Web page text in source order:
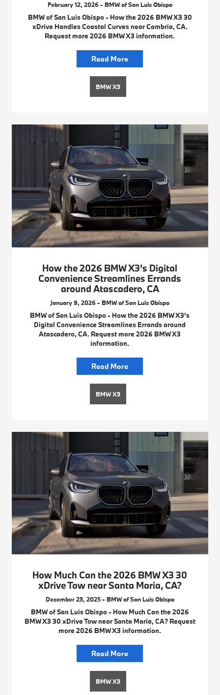
February 12, 2026 - BMW of San Luis Obispo
BMW of San Luis Obispo - How the 2026 BMW X3 30
xDrive Handles Coastal Curves near Cambria, CA.
Request more 2026 BMW X3 information.
Read More
BMW X3
How the 2026 BMW X3’s Digital
Convenience Streamlines Errands
around Atascadero, CA
January 9, 2026 - BMW of San Luis Obispo
BMW of San Luis Obispo - How the 2026 BMW X3’s
Digital Convenience Streamlines Errands around
Atascadero, CA. Request more 2026 BMW X3
information.
Read More
BMW X3
How Much Can the 2026 BMW X3 30
xDrive Tow near Santa Maria, CA?
December 23, 2025 - BMW of San Luis Obispo
BMW of San Luis Obispo - How Much Can the 2026
BMW X3 30 xDrive Tow near Santa Maria, CA? Request
more 2026 BMW X3 information.
Read More
BMW X3